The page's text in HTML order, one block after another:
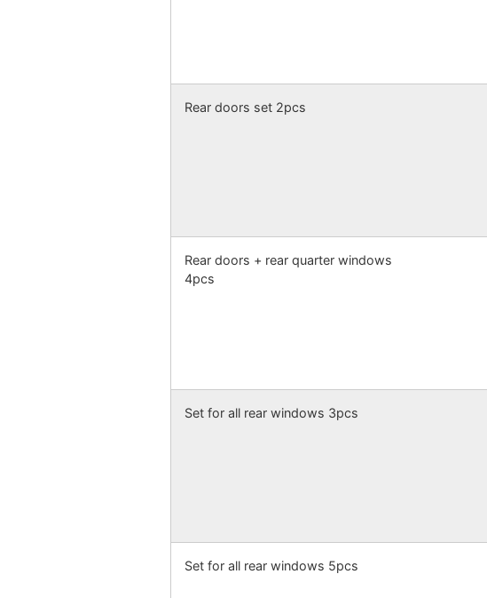
Rear doors set 2pcs
Rear doors + rear quarter windows
4pcs
Set for all rear windows 3pcs
Set for all rear windows 5pcs